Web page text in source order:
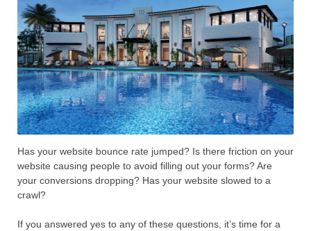
Has your website bounce rate jumped? Is there friction on your
website causing people to avoid filling out your forms? Are
your conversions dropping? Has your website slowed to a
crawl?
If you answered yes to any of these questions, it’s time for a